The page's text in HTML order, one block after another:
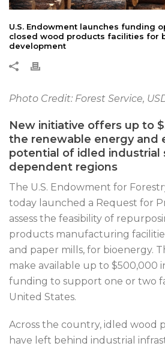
U.S. Endowment launches funding
closed wood products facilities for
development
Photo Credit: Forest Service,
New initiative offers up to
the renewable energy and
potential of idled industrial
dependent regions
The U.S. Endowment for
today launched a Request for
assess the feasibility of
products manufacturing
and paper mills, for bioenergy.
make available up to $500,000
funding to support one or two
United States.
Across the country, idled wood
have left behind industrial